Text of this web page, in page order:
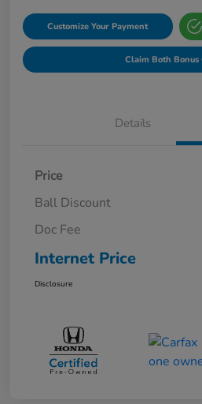
Customize Your Payment
Claim Both Bonus
Details
Price
Ball Discount
Doc Fee
Internet Price
Disclosure